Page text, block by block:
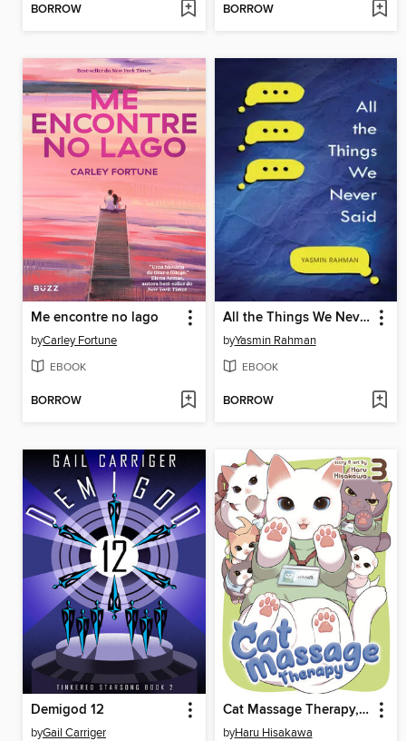
BORROW BORROW
Me encontre no lago
byCarley Fortune
EBOOK
BORROW
All the Things We Never Said
byYasmin Rahman
EBOOK
BORROW
Demigod 12
byGail Carriger
Cat Massage Therapy, Volume 3
byHaru Hisakawa